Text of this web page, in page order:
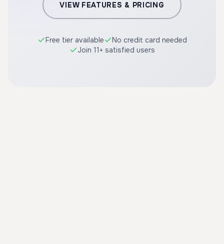
VIEW FEATURES & PRICING
Free tier available
No credit card needed
Join 11+ satisfied users